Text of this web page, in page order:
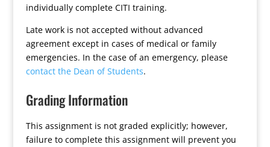
individually complete CITI training.
Late work is not accepted without advanced
agreement except in cases of medical or family
emergencies. In the case of an emergency, please
contact the Dean of Students.
Grading Information
This assignment is not graded explicitly; however,
failure to complete this assignment will prevent you